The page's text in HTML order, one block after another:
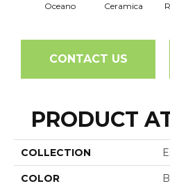
Oceano Ceramica
CONTACT US
PRODUCT
COLLECTION
COLOR